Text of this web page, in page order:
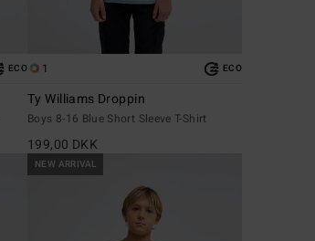
ECO 1 ECO
Ty Williams Droppin
Boys 8-16 Blue Short Sleeve T-Shirt
199,00 DKK
NEW ARRIVAL